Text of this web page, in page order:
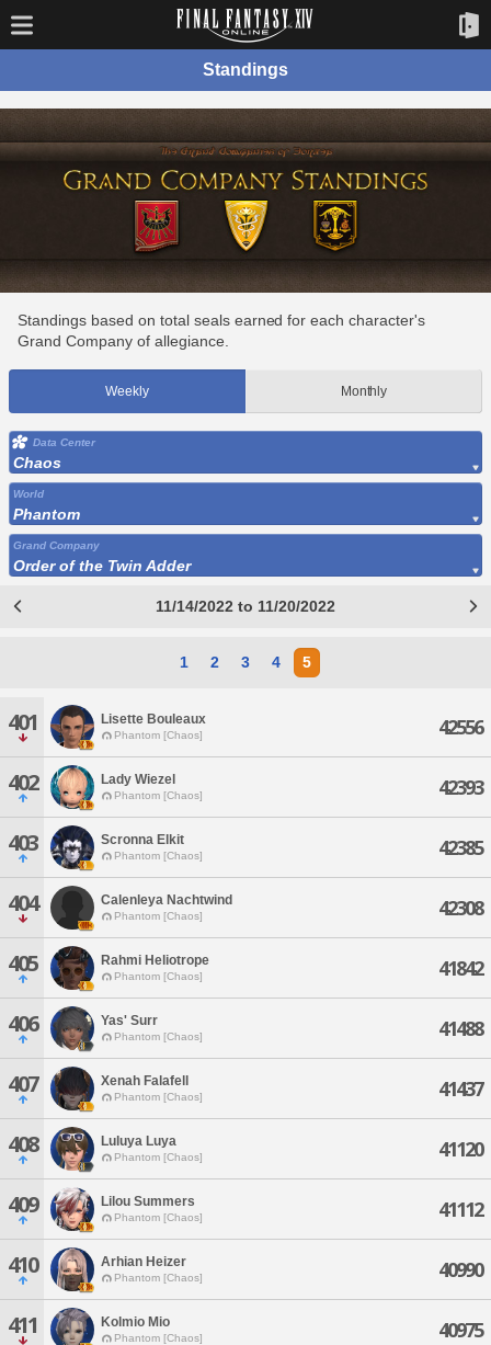
Standings
Standings based on total seals earned for each character's
Grand Company of allegiance.
Weekly Monthly
Data Center
Chaos
World
Phantom
Grand Company
Order of the Twin Adder
11/14/2022 to 11/20/2022
1 2 3 4 5
401 Lisette Bouleaux
Phantom [Chaos] 42556
402 Lady Wiezel
Phantom [Chaos] 42393
403 Scronna Elkit
Phantom [Chaos] 42385
404 Calenleya Nachtwind
Phantom [Chaos] 42308
405 Rahmi Heliotrope
Phantom [Chaos] 41842
406 Yas' Surr
Phantom [Chaos] 41488
407 Xenah Falafell
Phantom [Chaos] 41437
408 Luluya Luya
Phantom [Chaos] 41120
409 Lilou Summers
Phantom [Chaos] 41112
410 Arhian Heizer
Phantom [Chaos] 40990
411 Kolmio Mio
Phantom [Chaos] 40975